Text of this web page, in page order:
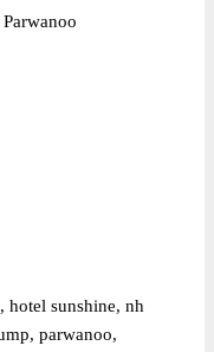
hotel sunshine, nh
parwanoo,